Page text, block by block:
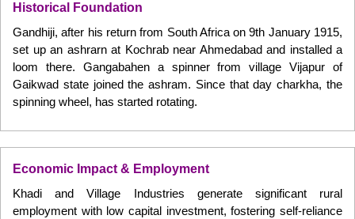
Historical Foundation
Gandhiji, after his return from South Africa on 9th January 1915,
set up an ashrarn at Kochrab near Ahmedabad and installed a
loom there. Gangabahen a spinner from village Vijapur of
Gaikwad state joined the ashram. Since that day charkha, the
spinning wheel, has started rotating.
Economic Impact & Employment
Khadi and Village Industries generate significant rural
employment with low capital investment, fostering self-reliance